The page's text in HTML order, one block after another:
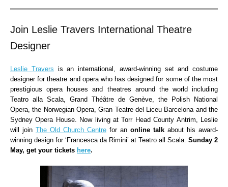
Join Leslie Travers International Theatre
Designer
Leslie Travers is an international, award-winning set and costume
designer for theatre and opera who has designed for some of the most
prestigious opera houses and theatres around the world including
Teatro alla Scala, Grand Théâtre de Genève, the Polish National
Opera, the Norwegian Opera, Gran Teatre del Liceu Barcelona and the
Sydney Opera House. Now living at Torr Head County Antrim, Leslie
will join The Old Church Centre for an online talk about his award-
winning design for ‘Francesca da Rimini’ at Teatro all Scala. Sunday 2
May, get your tickets here.